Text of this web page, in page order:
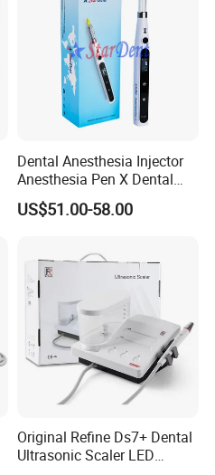
Dental Anesthesia Injector
Anesthesia Pen X Dental
Hospital Medical Lab
Surgical Diagnostic Dentist
US$51.00-58.00
Original Refine Ds7+ Dental
Ultrasonic Scaler LED